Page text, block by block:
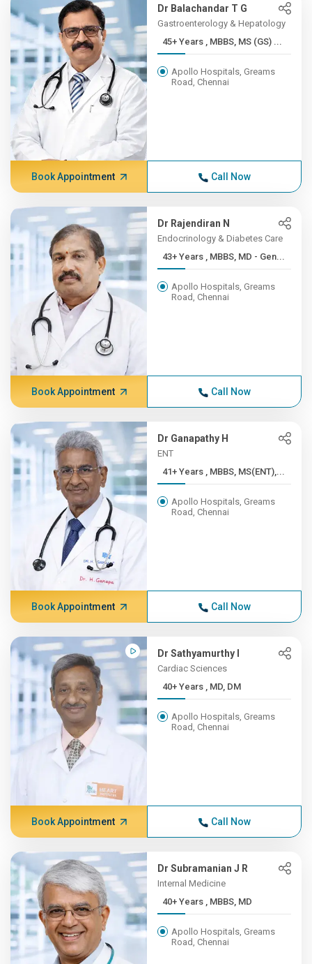
Dr Balachandar T G
Gastroenterology & Hepatology
45+ Years , MBBS, MS (GS) ...
Apollo Hospitals, Greams
Road, Chennai
Book Appointment Call Now
Dr Rajendiran N
Endocrinology & Diabetes Care
43+ Years , MBBS, MD - Gen...
Apollo Hospitals, Greams
Road, Chennai
Book Appointment Call Now
Dr Ganapathy H
ENT
41+ Years , MBBS, MS(ENT),...
Apollo Hospitals, Greams
Road, Chennai
Book Appointment Call Now
Dr Sathyamurthy I
Cardiac Sciences
40+ Years , MD, DM
Apollo Hospitals, Greams
Road, Chennai
Book Appointment Call Now
Dr Subramanian J R
Internal Medicine
40+ Years , MBBS, MD
Apollo Hospitals, Greams
Road, Chennai